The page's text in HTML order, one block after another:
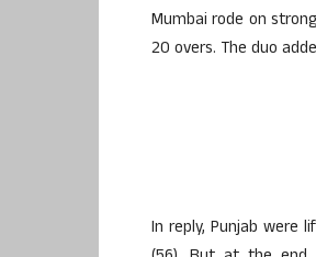
Mumbai rode on
20 overs. The duo
In reply, Punjab were